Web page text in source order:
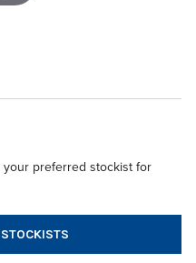
your preferred stockist for